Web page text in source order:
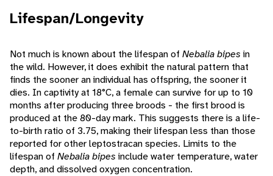
Lifespan/Longevity
Not much is known about the lifespan of Nebalia bipes in
the wild. However, it does exhibit the natural pattern that
finds the sooner an individual has offspring, the sooner it
dies. In captivity at 18°C, a female can survive for up to 10
months after producing three broods - the first brood is
produced at the 80-day mark. This suggests there is a life-
to-birth ratio of 3.75, making their lifespan less than those
reported for other leptostracan species. Limits to the
lifespan of Nebalia bipes include water temperature, water
depth, and dissolved oxygen concentration.